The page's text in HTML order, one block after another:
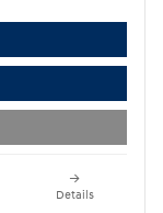
Details